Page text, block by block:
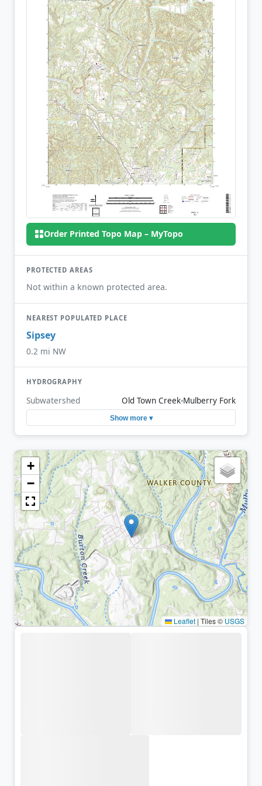
Order Printed Topo Map – MyTopo
PROTECTED AREAS
Not within a known protected area.
NEAREST POPULATED PLACE
Sipsey
0.2 mi NW
HYDROGRAPHY
Subwatershed Old Town Creek-Mulberry Fork
Show more ▾
+
−
Leaflet | Tiles © USGS